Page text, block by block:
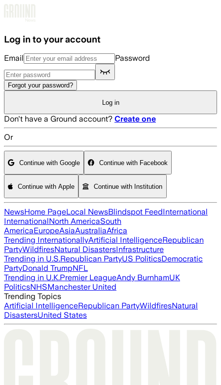
Log in to your account
Email Password
Forgot your password?
Log in
Don't have a Ground account? Create one
Or
Continue with Google Continue with Facebook
Continue with Apple Continue with Institution
NewsHome PageLocal NewsBlindspot FeedInternational
InternationalNorth AmericaSouth
AmericaEuropeAsiaAustraliaAfrica
Trending InternationallyArtificial IntelligenceRepublican
PartyWildfiresNatural DisastersInfrastructure
Trending in U.S.Republican PartyUS PoliticsDemocratic
PartyDonald TrumpNFL
Trending in U.K.Premier LeagueAndy BurnhamUK
PoliticsNHSManchester United
Trending Topics
Artificial IntelligenceRepublican PartyWildfiresNatural
DisastersUnited States